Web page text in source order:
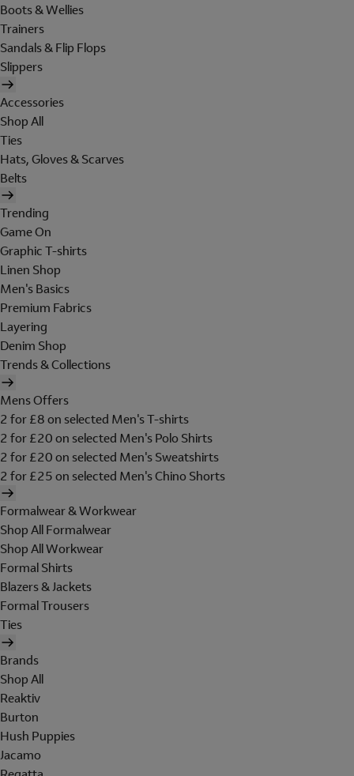
Boots & Wellies
Trainers
Sandals & Flip Flops
Slippers
Accessories
Shop All
Ties
Hats, Gloves & Scarves
Belts
Trending
Game On
Graphic T-shirts
Linen Shop
Men's Basics
Premium Fabrics
Layering
Denim Shop
Trends & Collections
Mens Offers
2 for £8 on selected Men's T-shirts
2 for £20 on selected Men's Polo Shirts
2 for £20 on selected Men's Sweatshirts
2 for £25 on selected Men's Chino Shorts
Formalwear & Workwear
Shop All Formalwear
Shop All Workwear
Formal Shirts
Blazers & Jackets
Formal Trousers
Ties
Brands
Shop All
Reaktiv
Burton
Hush Puppies
Jacamo